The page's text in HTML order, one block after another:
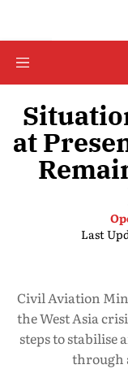
at
Last
Civil Aviation
the West Asia
steps to
through